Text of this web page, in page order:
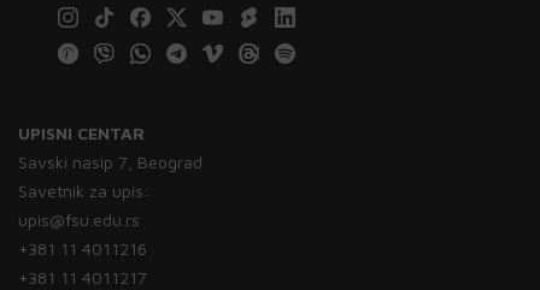
UPISNI CENTAR
Savski nasip 7, Beograd
Savetnik za upis:
upis@fsu.edu.rs
+381 11 4011216
+381 11 4011217